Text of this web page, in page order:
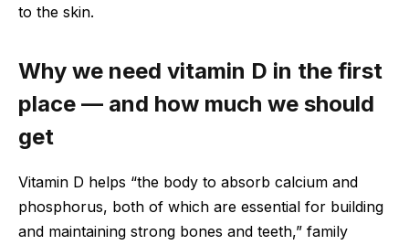
to the skin.
Why we need vitamin D in the first
place — and how much we should
get
Vitamin D helps “the body to absorb calcium and
phosphorus, both of which are essential for building
and maintaining strong bones and teeth,” family